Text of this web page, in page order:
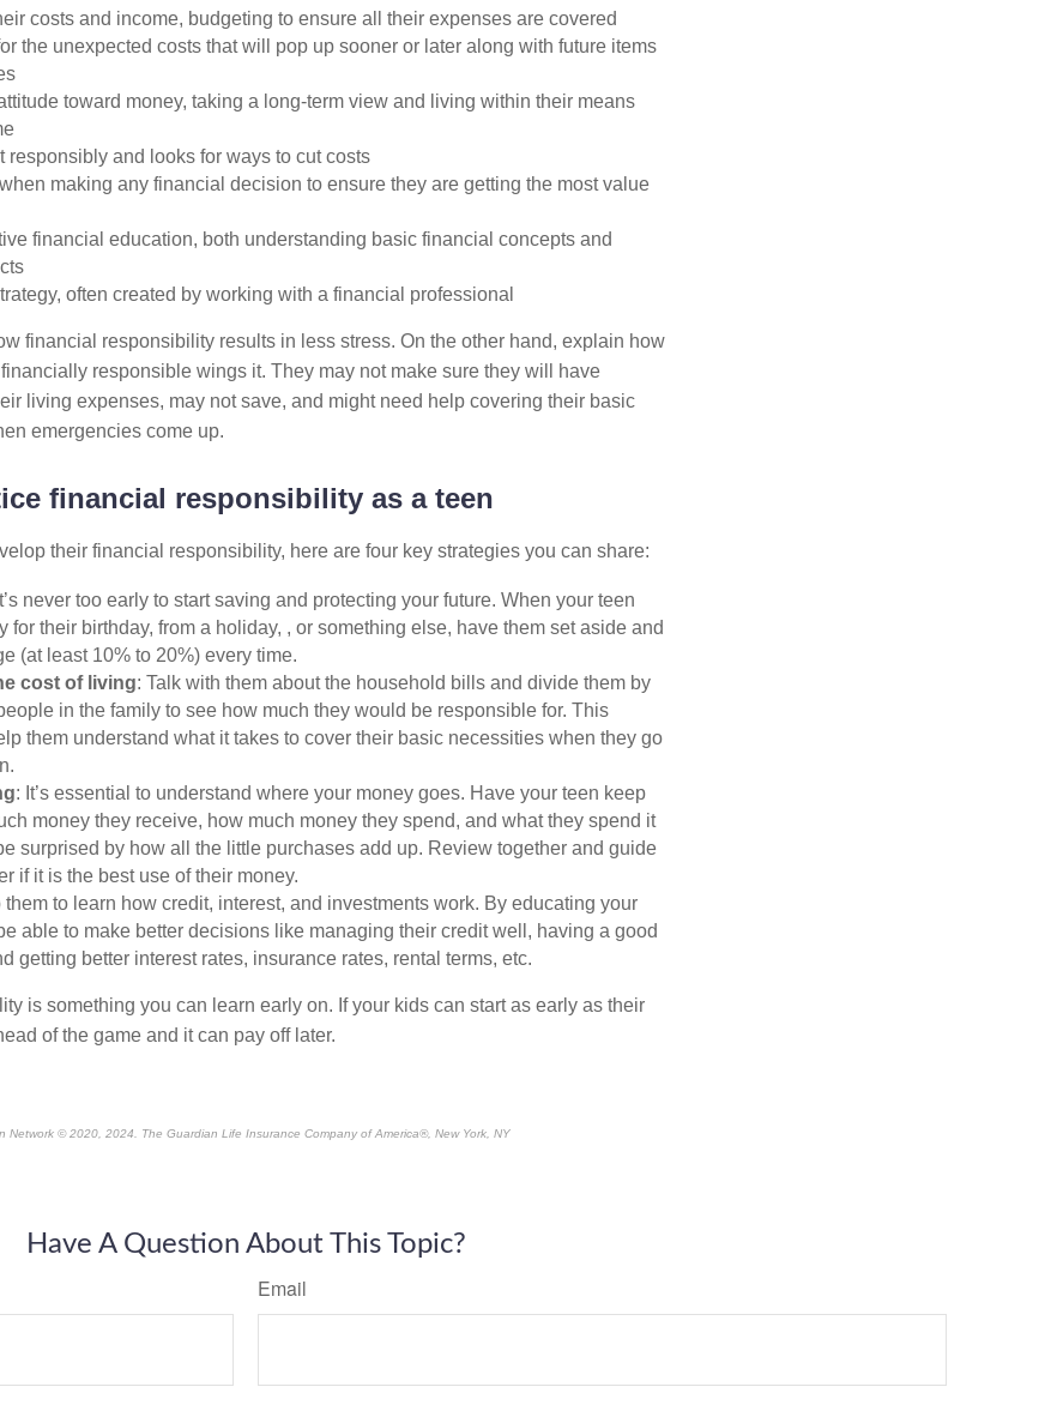
costs and income, budgeting to ensure all their expenses are covered
the unexpected costs that will pop up sooner or later along with future items
toward money, taking a long-term view and living within their means
responsibly and looks for ways to cut costs
making any financial decision to ensure they are getting the most value
financial education, both understanding basic financial concepts and
often created by working with a financial professional
financial responsibility results in less stress. On the other hand, explain how
responsible wings it. They may not make sure they will have
living expenses, may not save, and might need help covering their basic
emergencies come up.
financial responsibility as a teen
their financial responsibility, here are four key strategies you can share:
It’s never too early to start saving and protecting your future. When your teen
for their birthday, from a holiday, , or something else, have them set aside and
(at least 10% to 20%) every time.
cost of living: Talk with them about the household bills and divide them by
in the family to see how much they would be responsible for. This
them understand what it takes to cover their basic necessities when they go
: It’s essential to understand where your money goes. Have your teen keep
money they receive, how much money they spend, and what they spend it
surprised by how all the little purchases add up. Review together and guide
if it is the best use of their money.
them to learn how credit, interest, and investments work. By educating your
able to make better decisions like managing their credit well, having a good
getting better interest rates, insurance rates, rental terms, etc.
is something you can learn early on. If your kids can start as early as their
of the game and it can pay off later.
Network © 2020, 2024. The Guardian Life Insurance Company of America®, New York, NY
Have A Question About This Topic?
Email